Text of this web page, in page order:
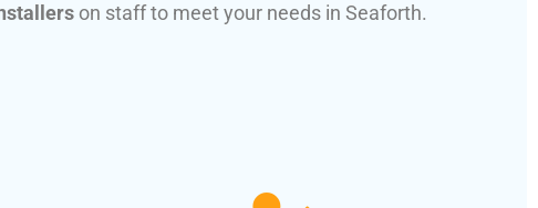
on staff to meet your needs in Seaforth.